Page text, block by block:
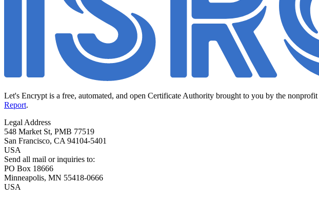
Let's Encrypt is a free, automated, and open Certificate Authority brought to you by the nonprofit
Report.
Legal Address
548 Market St, PMB 77519
San Francisco, CA 94104-5401
USA
Send all mail or inquiries to:
PO Box 18666
Minneapolis, MN 55418-0666
USA